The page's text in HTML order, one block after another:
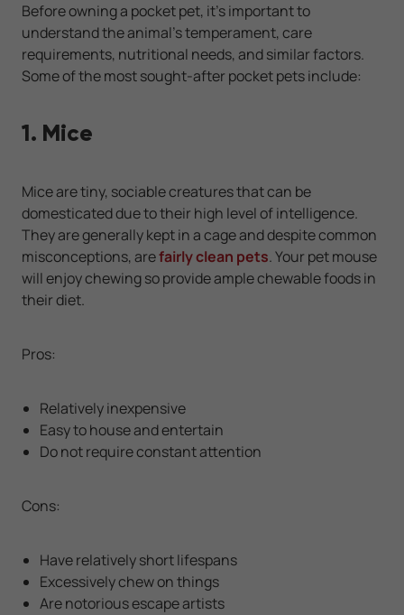
Before owning a pocket pet, it’s important to
understand the animal’s temperament, care
requirements, nutritional needs, and similar factors.
Some of the most sought-after pocket pets include:
1. Mice
Mice are tiny, sociable creatures that can be
domesticated due to their high level of intelligence.
They are generally kept in a cage and despite common
misconceptions, arefairly clean pets. Your pet mouse
will enjoy chewing so provide ample chewable foods in
their diet.
Pros:
Relatively inexpensive
Easy to house and entertain
Do not require constant attention
Cons:
Have relatively short lifespans
Excessively chew on things
Are notorious escape artists